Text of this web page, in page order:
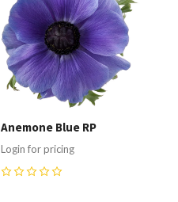
Anemone Blue RP
Login for pricing